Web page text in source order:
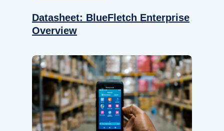
Datasheet: BlueFletch Enterprise
Overview